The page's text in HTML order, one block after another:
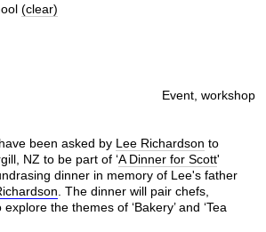
(clear)
Event, workshop
been asked by Lee Richardson to
NZ to be part of ‘A Dinner for Scott'
dinner in memory of Lee's father
. The dinner will pair chefs,
the themes of ‘Bakery’ and ‘Tea